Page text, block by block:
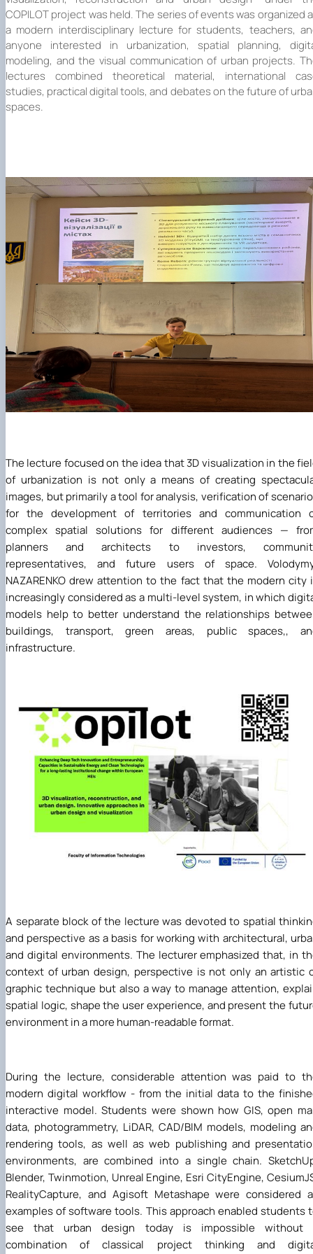
Mentoring of master's students of the ONP
Agroengineering in June
Successful certification of master's
in the specialty 208 "Agricultur…
Students’ and teachers’ success in COPILOT
course "Robotic systems in sustainab…
Digital Twins Open Lecture
3D Visualization and Urban Design lecture
Future engineers completed AI-referred
within the COPILOT project
Modern Applications and Services Practical
COPILOT project was held. The series of events was organized
a modern interdisciplinary lecture for students, teachers,
anyone interested in urbanization, spatial planning,
modeling, and the visual communication of urban projects.
lectures combined theoretical material, international
studies, practical digital tools, and debates on the future of
spaces.
The lecture focused on the idea that 3D visualization in the
of urbanization is not only a means of creating
images, but primarily a tool for analysis, verification of
for the development of territories and communication
complex spatial solutions for different audiences —
planners and architects to investors,
representatives, and future users of space.
NAZARENKO drew attention to the fact that the modern city
increasingly considered as a multi-level system, in which
models help to better understand the relationships
buildings, transport, green areas, public spaces,,
infrastructure.
A separate block of the lecture was devoted to spatial
and perspective as a basis for working with architectural,
and digital environments. The lecturer emphasized that, in
context of urban design, perspective is not only an artistic
graphic technique but also a way to manage attention,
spatial logic, shape the user experience, and present the
environment in a more human-readable format.
During the lecture, considerable attention was paid to
modern digital workflow - from the initial data to the
interactive model. Students were shown how GIS, open
data, photogrammetry, LiDAR, CAD/BIM models, modeling
rendering tools, as well as web publishing and
environments, are combined into a single chain.
Blender, Twinmotion, Unreal Engine, Esri CityEngine,
RealityCapture, and Agisoft Metashape were considered
examples of software tools. This approach enabled students
see that urban design today is impossible without
combination of classical project thinking and